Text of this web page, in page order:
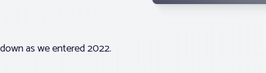
as we entered 2022.